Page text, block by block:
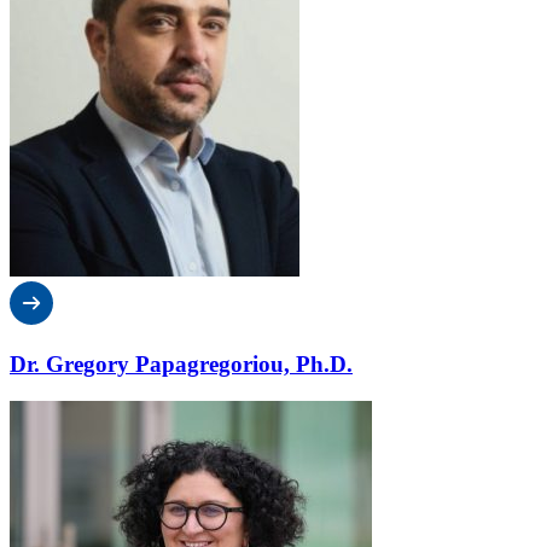
Dr. Gregory Papagregoriou, Ph.D.